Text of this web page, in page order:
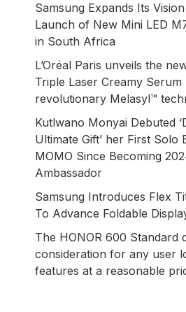
Samsung Expands Its
Launch of New Mini LED
in South Africa
L’Oréal Paris unveils the
Triple Laser Creamy
revolutionary Melasyl™
Kutlwano Monyai Debuted
Ultimate Gift’ her First Solo
MOMO Since Becoming
Ambassador
Samsung Introduces Flex
To Advance Foldable
The HONOR 600 Standard
consideration for any user
features at a reasonable